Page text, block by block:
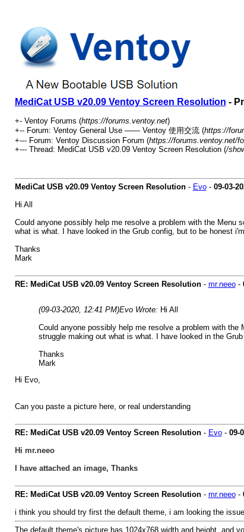
MediCat USB v20.09 Ventoy Screen Resolution -
+- Ventoy Forums (https://forums.ventoy.net)
+-- Forum: Ventoy General Use —— Ventoy 使用交流 (https://
+--- Forum: Ventoy Discussion Forum (https://forums.ventoy.net/
+--- Thread: MediCat USB v20.09 Ventoy Screen Resolution (/
MediCat USB v20.09 Ventoy Screen Resolution- Evo- 09-03-
Hi All
Could anyone possibly help me resolve a problem with the
what is what. I have looked in the Grub config, but to be honest
Thanks
Mark
RE: MediCat USB v20.09 Ventoy Screen Resolution- mr.neeo-
(09-03-2020, 12:41 PM)Evo Wrote: Hi All
Could anyone possibly help me resolve a problem with
struggle making out what is what. I have looked in the
Thanks
Mark
Hi Evo,
Can you paste a picture here, or real understanding
RE: MediCat USB v20.09 Ventoy Screen Resolution- Evo- 09-
Hi mr.neeo
I have attached an image, Thanks
RE: MediCat USB v20.09 Ventoy Screen Resolution- mr.neeo-
i think you should try first the default theme, i am looking the
The default theme's picture has 1024x768 width and height, and